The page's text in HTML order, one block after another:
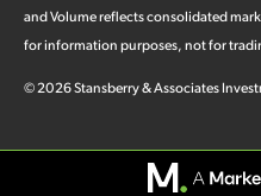
and Volume reflects consolidated
for information purposes, not for
©2026Stansberry & Associates